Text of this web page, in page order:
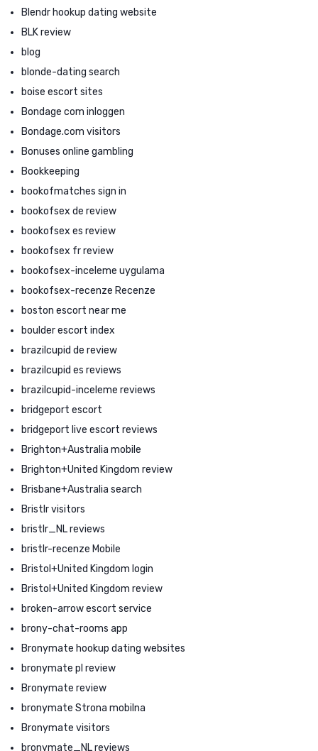
Blendr hookup dating website
BLK review
blog
blonde-dating search
boise escort sites
Bondage com inloggen
Bondage.com visitors
Bonuses online gambling
Bookkeeping
bookofmatches sign in
bookofsex de review
bookofsex es review
bookofsex fr review
bookofsex-inceleme uygulama
bookofsex-recenze Recenze
boston escort near me
boulder escort index
brazilcupid de review
brazilcupid es reviews
brazilcupid-inceleme reviews
bridgeport escort
bridgeport live escort reviews
Brighton+Australia mobile
Brighton+United Kingdom review
Brisbane+Australia search
Bristlr visitors
bristlr_NL reviews
bristlr-recenze Mobile
Bristol+United Kingdom login
Bristol+United Kingdom review
broken-arrow escort service
brony-chat-rooms app
Bronymate hookup dating websites
bronymate pl review
Bronymate review
bronymate Strona mobilna
Bronymate visitors
bronymate_NL reviews